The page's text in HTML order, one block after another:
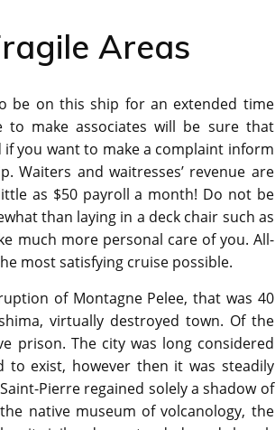
Areas
be on this ship for an extended time
to make associates will be sure that
you want to make a complaint inform
Waiters and waitresses’ revenue are
as $50 payroll a month! Do not be
than laying in a deck chair such as
much more personal care of you. All-
most satisfying cruise possible.
of Montagne Pelee, that was 40
virtually destroyed town. Of the
prison. The city was long considered
to exist, however then it was steadily
Pierre regained solely a shadow of
native museum of volcanology, the